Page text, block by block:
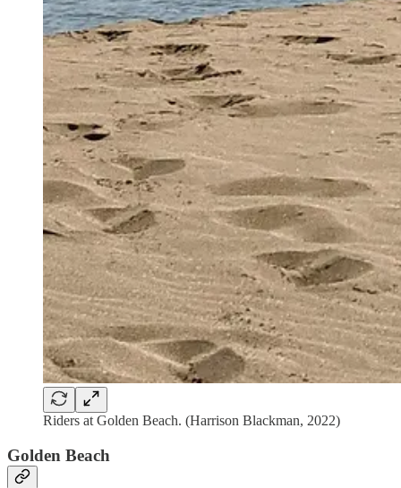
Riders at Golden Beach. (Harrison Blackman, 2022)
Golden Beach